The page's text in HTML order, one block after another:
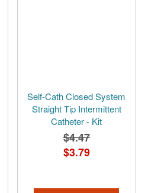
Self-Cath Closed System
Straight Tip Intermittent
Catheter - Kit
$4.47
$3.79